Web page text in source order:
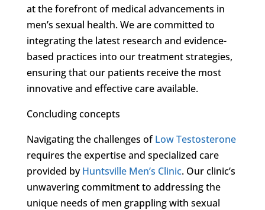
at the forefront of medical advancements in
men’s sexual health. We are committed to
integrating the latest research and evidence-
based practices into our treatment strategies,
ensuring that our patients receive the most
innovative and effective care available.
Concluding concepts
Navigating the challenges ofLow Testosterone
requires the expertise and specialized care
provided byHuntsville Men’s Clinic. Our clinic’s
unwavering commitment to addressing the
unique needs of men grappling with sexual